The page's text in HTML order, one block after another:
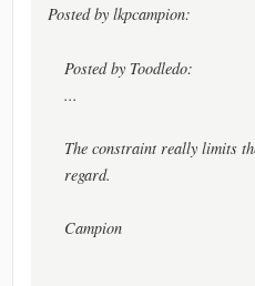
Posted by lkpcampion:
Posted by Toodledo:
...
The constraint really limits
regard.
Campion